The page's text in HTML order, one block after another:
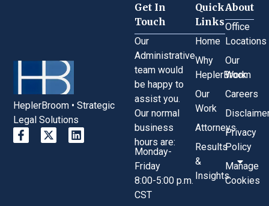
HeplerBroom • Strategic
Legal Solutions
Quick
Links
Home
Why
HeplerBroom
Our
Work
Attorneys
Results
&
Insights
About
Office
Locations
Our
Work
Careers
Privacy
Policy
Manage
Cookies
Get In
Touch
Our
Administrative
team would
be happy to
assist you.
Our normal
business
hours are:
Monday-
Friday
8:00-5:00 p.m.
CST